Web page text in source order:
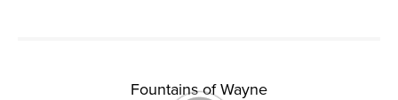
Fountains of Wayne